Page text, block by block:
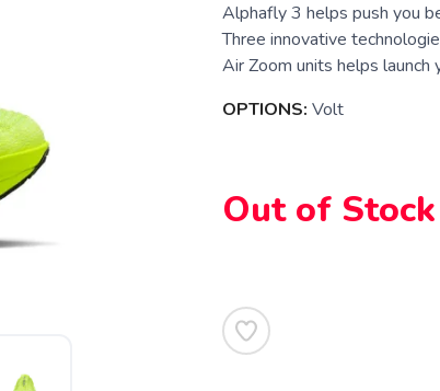
Alphafly 3 helps push you
Three innovative
Air Zoom units helps launch
OPTIONS: Volt
Out of Stock